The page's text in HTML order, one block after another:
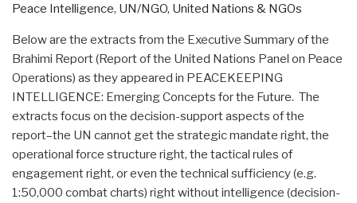
Peace Intelligence, UN/NGO, United Nations & NGOs
Below are the extracts from the Executive Summary of the
Brahimi Report (Report of the United Nations Panel on Peace
Operations) as they appeared in PEACEKEEPING
INTELLIGENCE: Emerging Concepts for the Future. The
extracts focus on the decision-support aspects of the
report–the UN cannot get the strategic mandate right, the
operational force structure right, the tactical rules of
engagement right, or even the technical sufficiency (e.g.
1:50,000 combat charts) right without intelligence (decision-